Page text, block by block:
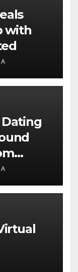
with
Dating